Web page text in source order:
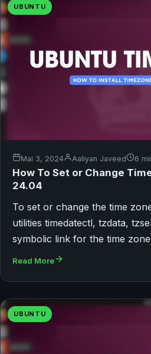
UBUNTU
Mai 3, 2024 Aaliyan Javeed 6
How To Set or Change
24.04
To set or change the time
utilities timedatectl, tzdata,
symbolic link for the time
Read More
UBUNTU